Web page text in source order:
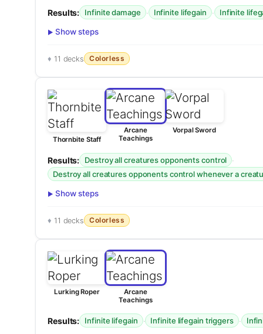
Results: Infinite damage · Infinite lifegain · Infinite
Show steps
11 decks Colorless
Thornbite Staff
Arcane
Teachings
Vorpal Sword
Results: Destroy all creatures opponents control ·
Destroy all creatures opponents control whenever a
Show steps
11 decks Colorless
Lurking Roper
Arcane
Teachings
Results: Infinite lifegain · Infinite lifegain triggers ·